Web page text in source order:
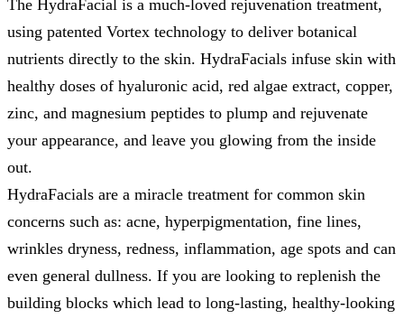
The HydraFacial is a much-loved rejuvenation treatment,
using patented Vortex technology to deliver botanical
nutrients directly to the skin. HydraFacials infuse skin with
healthy doses of hyaluronic acid, red algae extract, copper,
zinc, and magnesium peptides to plump and rejuvenate
your appearance, and leave you glowing from the inside
out.
HydraFacials are a miracle treatment for common skin
concerns such as: acne, hyperpigmentation, fine lines,
wrinkles dryness, redness, inflammation, age spots and can
even general dullness. If you are looking to replenish the
building blocks which lead to long-lasting, healthy-looking